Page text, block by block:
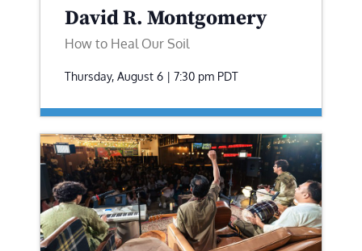
David R. Montgomery
How to Heal Our Soil
Thursday, August 6 | 7:30 pm PDT